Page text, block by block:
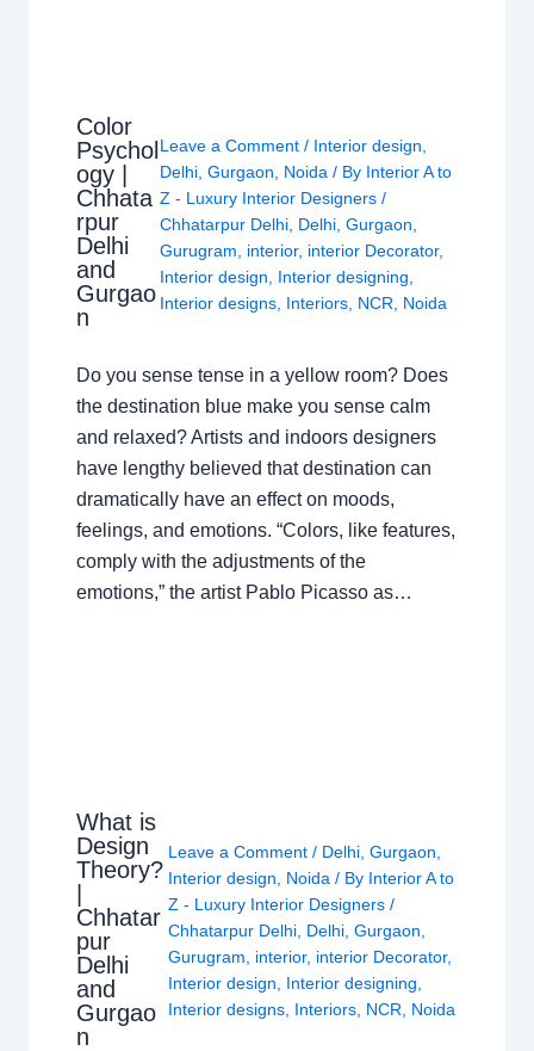
Color
Psychol
ogy |
Chhata
rpur
Delhi
and
Gurgao
n
Leave a Comment / Interior design
Delhi, Gurgaon Noida / By Interior A to
Z - Luxury Interior Designers /
Chhatarpur Delhi, Delhi, Gurgaon
Gurugram
interior, interior Decorator,
Interior design
Interior designing
Interior designs, Interiors, NCR Noida
Do you sense tense in a yellow room? Does
the destination blue make you sense calm
and relaxed? Artists and indoors designers
have lengthy believed that destination can
dramatically have an effect on moods,
feelings, and emotions. “Colors, like features,
comply with the adjustments of the
emotions,” the artist Pablo Picasso as…
What is
Design
Theory?
|
Chhatar
pur
Delhi
and
Gurgao
n
Leave a Comment / Delhi, Gurgaon
Interior design
Noida / By Interior A to
Z - Luxury Interior Designers /
Chhatarpur Delhi, Delhi, Gurgaon
Gurugram
interior, interior Decorator,
Interior design
Interior designing
Interior designs, Interiors, NCR Noida